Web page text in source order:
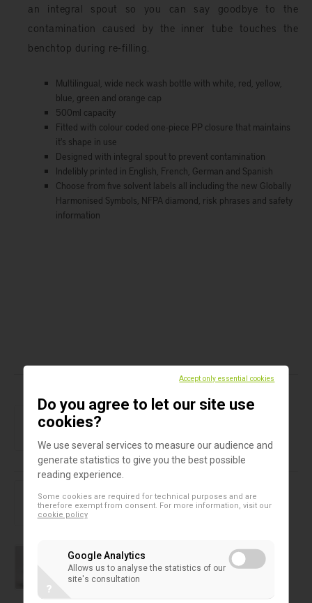
an integral spout so you can say goodbye to the
contamination caused by the inner tube touches the
benchtop during re-filling.
Multilingual, wide neck wash bottle with white, red, yellow,
blue, green and orange cap
500ml capacity
Fitted with colour coded one-piece PP closure that maintains
it's shape in use
Designed with integral spout to prevent contamination
Indelibly printed in English, French, German and Spanish
Choose from five solvent labels all including the new Globally
Harmonised Symbols, NFPA diamond, risk phrases and safety
information
Products in this assortment
Baby feeding bottles
Enteral feeding bottle
Nutrition cap
Water sampling bottles 500 ml
Accept only essential cookies
Do you agree to let our site use
cookies?
We use several services to measure our audience and
generate statistics to give you the best possible
reading experience.
Some cookies are required for technical purposes and are
therefore exempt from consent. For more information, visit our
cookie policy
Google Analytics
Allows us to analyse the statistics of our
site's consultation
?